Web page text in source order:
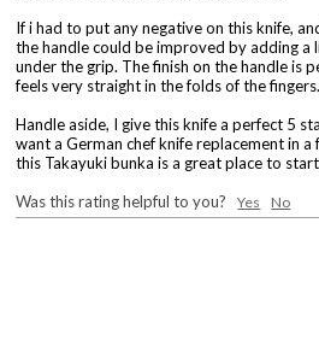
If i had to put any negative on this knife,
the handle could be improved by adding
under the grip. The finish on the handle is
feels very straight in the folds of the fingers.
Handle aside, I give this knife a perfect 5
want a German chef knife replacement in
this Takayuki bunka is a great place to
Was this rating helpful to you?Yes No